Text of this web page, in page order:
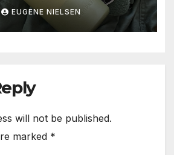
EUGENE NIELSEN
will not be published.
marked *